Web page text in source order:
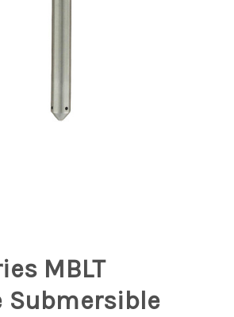
MBLT
Submersible